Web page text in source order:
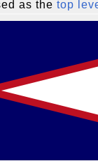
as the top